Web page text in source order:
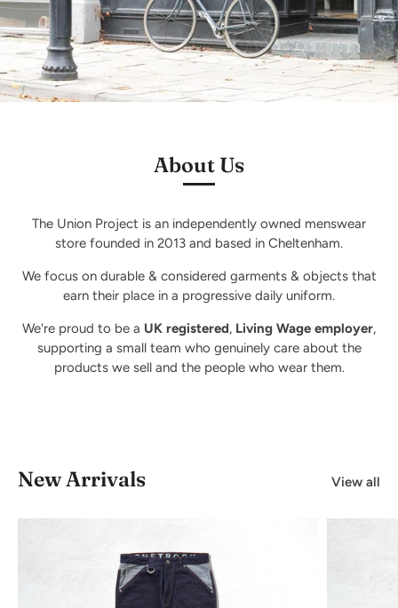
About Us
The Union Project is an independently owned menswear
store founded in 2013 and based in Cheltenham.
We focus on durable & considered garments & objects that
earn their place in a progressive daily uniform.
We're proud to be a UK registered, Living Wage employer,
supporting a small team who genuinely care about the
products we sell and the people who wear them.
New Arrivals View all